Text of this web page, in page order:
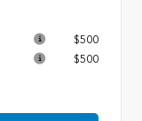
$500
$500